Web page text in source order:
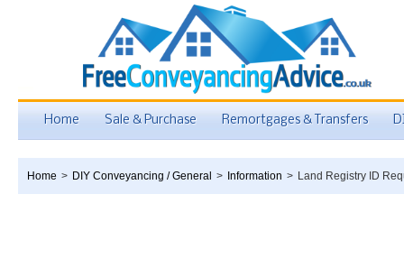
Home Sale & Purchase Remortgages & Transfers
Home > DIY Conveyancing / General > Information > Land Registry ID